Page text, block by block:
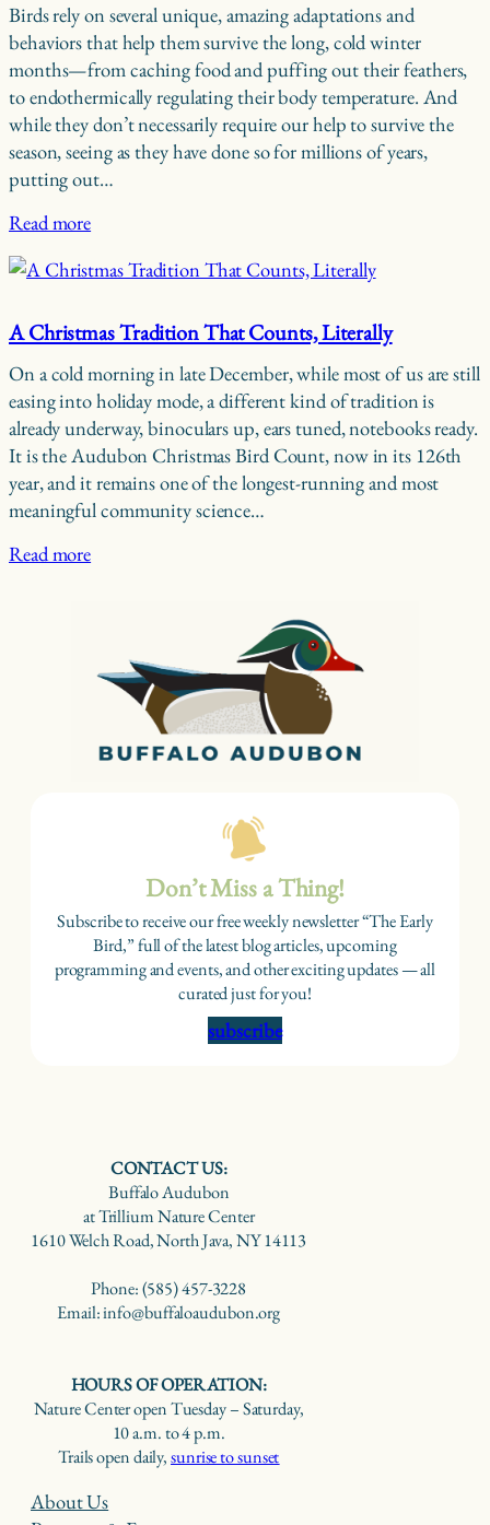
Birds rely on several unique, amazing adaptations and
behaviors that help them survive the long, cold winter
months—from caching food and puffing out their feathers,
to endothermically regulating their body temperature. And
while they don’t necessarily require our help to survive the
season, seeing as they have done so for millions of years,
putting out…
Read more
A Christmas Tradition That Counts, Literally
On a cold morning in late December, while most of us are still
easing into holiday mode, a different kind of tradition is
already underway, binoculars up, ears tuned, notebooks ready.
It is the Audubon Christmas Bird Count, now in its 126th
year, and it remains one of the longest-running and most
meaningful community science…
Read more
Don’t Miss a Thing!
Subscribe to receive our free weekly newsletter “The Early
Bird,” full of the latest blog articles, upcoming
programming and events, and other exciting updates — all
curated just for you!
subscribe
CONTACT US:
Buffalo Audubon
at Trillium Nature Center
1610 Welch Road, North Java, NY 14113
Phone: (585) 457-3228
Email: info@buffaloaudubon.org
HOURS OF OPERATION:
Nature Center open Tuesday – Saturday,
10 a.m. to 4 p.m.
Trails open daily,sunrise to sunset
About Us